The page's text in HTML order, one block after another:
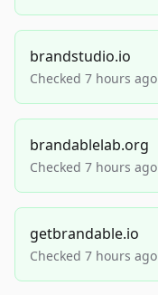
brandstudio.io
Checked 7 hours ago
brandablelab.org
Checked 7 hours ago
getbrandable.io
Checked 7 hours ago